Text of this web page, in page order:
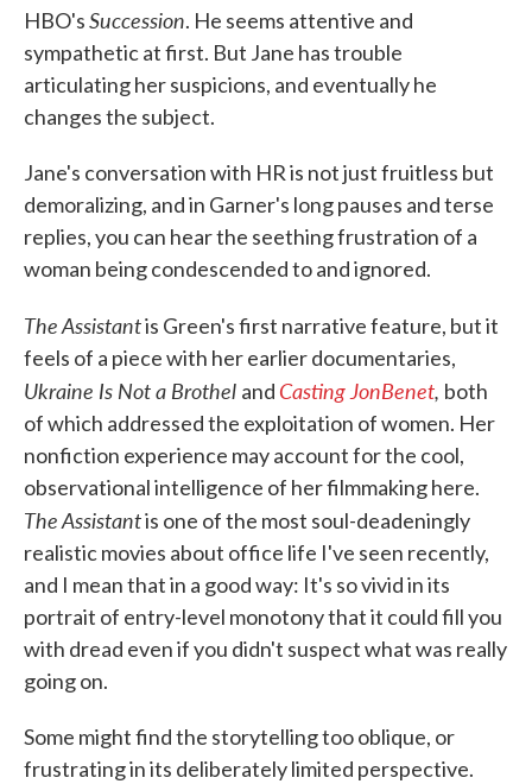
HBO'sSuccession. He seems attentive and
sympathetic at first. But Jane has trouble
articulating her suspicions, and eventually he
changes the subject.
Jane's conversation with HR is not just fruitless but
demoralizing, and in Garner's long pauses and terse
replies, you can hear the seething frustration of a
woman being condescended to and ignored.
The Assistantis Green's first narrative feature, but it
feels of a piece with her earlier documentaries,
Ukraine Is Not a Brothel and Casting JonBenet, both
of which addressed the exploitation of women. Her
nonfiction experience may account for the cool,
observational intelligence of her filmmaking here.
The Assistantis one of the most soul-deadeningly
realistic movies about office life I've seen recently,
and I mean that in a good way: It's so vivid in its
portrait of entry-level monotony that it could fill you
with dread even if you didn't suspect what was really
going on.
Some might find the storytelling too oblique, or
frustrating in its deliberately limited perspective.